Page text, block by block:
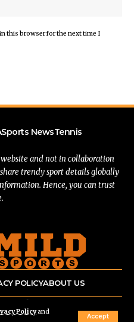
Policyand
Accept
this browser for the next time I
Sports NewsTennis
and not in collaboration
trendy sport details globally
Hence, you can trust
POLICYABOUT US